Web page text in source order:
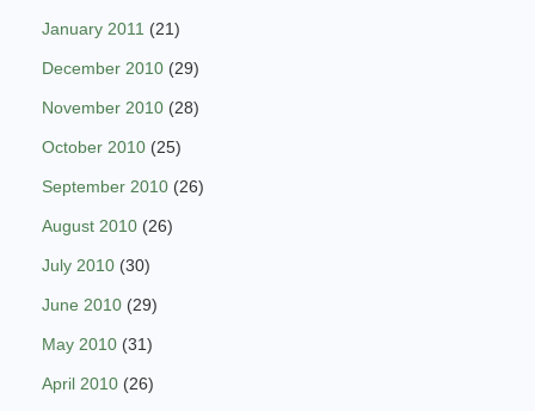
January 2011 (21)
December 2010 (29)
November 2010 (28)
October 2010 (25)
September 2010 (26)
August 2010 (26)
July 2010 (30)
June 2010 (29)
May 2010 (31)
April 2010 (26)